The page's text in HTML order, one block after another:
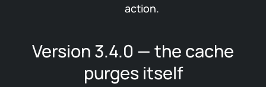
action.
Version 3.4.0 — the cache
purges itself